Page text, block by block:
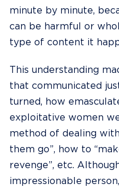
minute by minute,
can be harmful or
type of content it
This understanding
that communicated
turned, how
exploitative women
method of dealing with
them go”, how to
revenge”, etc.
impressionable